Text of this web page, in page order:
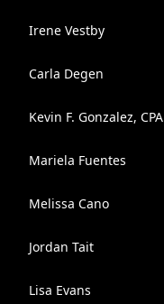
Irene Vestby
Carla Degen
Kevin F. Gonzalez, CPA
Mariela Fuentes
Melissa Cano
Jordan Tait
Lisa Evans